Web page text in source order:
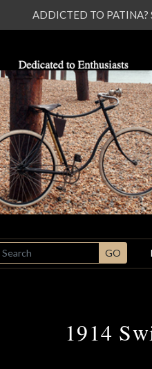
SEARCH GO
1914
ADDICTED TO